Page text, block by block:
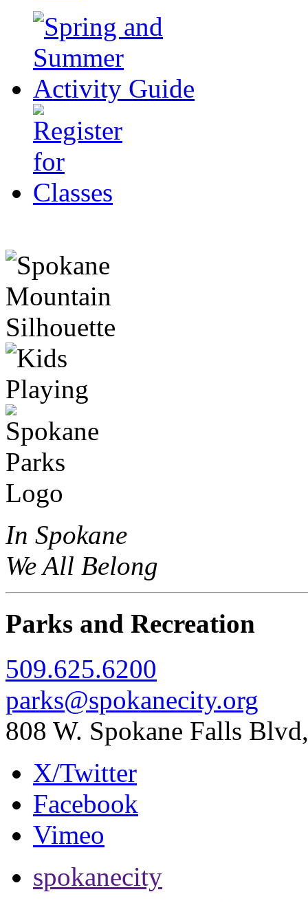
In Spokane
We All Belong
Parks and Recreation
509.625.6200
parks@spokanecity.org
808 W. Spokane Falls
X/Twitter
Facebook
Vimeo
spokanecity